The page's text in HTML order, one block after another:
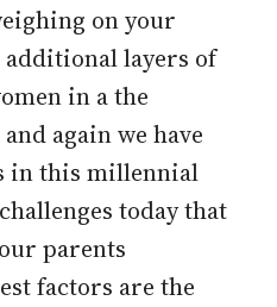
on your
layers of
in a the
again we have
in this millennial
today that
parents
factors are the